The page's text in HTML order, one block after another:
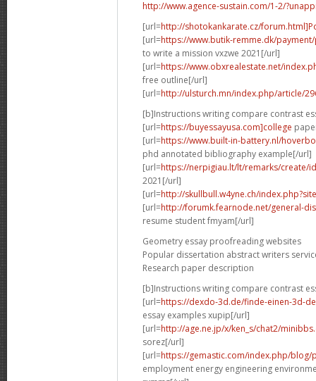
http://www.agence-sustain.com/1-2/
[url=http://shotokankarate.cz/
[url=https://www.butik-remme.dk/
to write a mission vxzwe 2021[/url]
[url=https://www.obxrealestate.net/
free outline[/url]
[url=http://ulsturch.mn/index.php/article/
[b]Instructions writing compare contrast
[url=https://buyessayusa.com]college
[url=https://www.built-in-battery.nl/
phd annotated bibliography example[/url]
[url=https://nerpigiau.lt/lt/remarks/create/
2021[/url]
[url=http://skullbull.w4yne.ch/
[url=http://forumk.fearnode.net/general-
resume student fmyam[/url]
Geometry essay proofreading websites
Popular dissertation abstract writers
Research paper description
[b]Instructions writing compare contrast
[url=https://dexdo-3d.de/finde-einen-3d-
essay examples xupip[/url]
[url=http://age.ne.jp/x/ken_s/chat2/
sorez[/url]
[url=https://gemastic.com/index.php/
employment energy engineering